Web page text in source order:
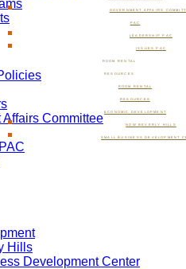
GOVERNMENT AFFAIRS
PAC
LEADERSHIP PAC
ISSUES PAC
ROOM RENTAL
RESOURCES
ROOM RENTAL
RESOURCES
ECONOMIC DEVELOPMENT
NOW BEVERLY HILLS
SMALL BUSINESS DEVELOPMENT
Affairs Committee
Hills
Development Center